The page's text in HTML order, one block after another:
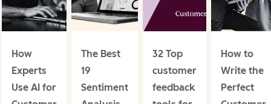
How
Experts
Use AI for
The Best
19
Sentiment
32 Top
customer
feedback
How to
Write the
Perfect